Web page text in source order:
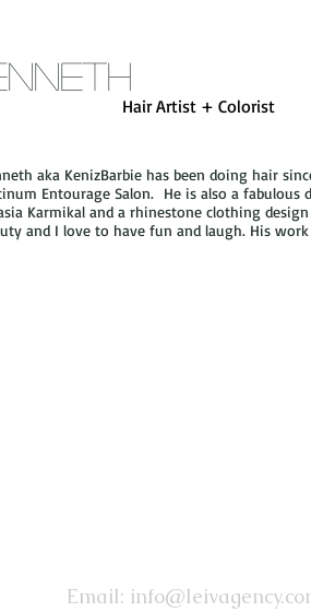
Hair Artist + Colorist
aka KenizBarbie has been doing hair
Entourage Salon. He is also a
Karmikal and a rhinestone clothing
and I love to have fun and laugh. His
Email: